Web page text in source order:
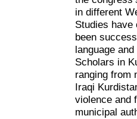
in different
Studies have
been
language
Scholars in
ranging from
Iraqi
violence and
municipal